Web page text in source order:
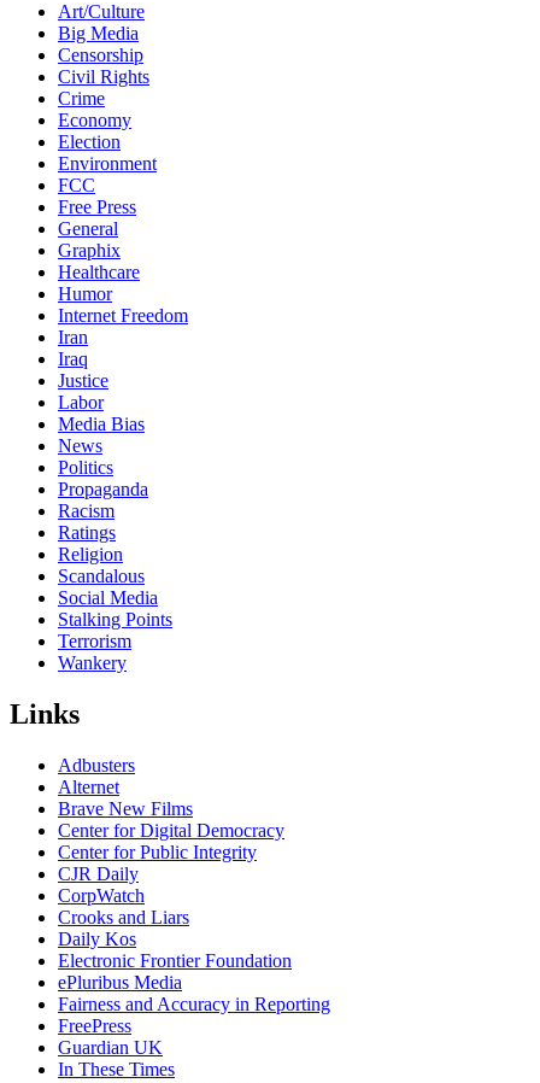
Art/Culture
Big Media
Censorship
Civil Rights
Crime
Economy
Election
Environment
FCC
Free Press
General
Graphix
Healthcare
Humor
Internet Freedom
Iran
Iraq
Justice
Labor
Media Bias
News
Politics
Propaganda
Racism
Ratings
Religion
Scandalous
Social Media
Stalking Points
Terrorism
Wankery
Links
Adbusters
Alternet
Brave New Films
Center for Digital Democracy
Center for Public Integrity
CJR Daily
CorpWatch
Crooks and Liars
Daily Kos
Electronic Frontier Foundation
ePluribus Media
Fairness and Accuracy in Reporting
FreePress
Guardian UK
In These Times